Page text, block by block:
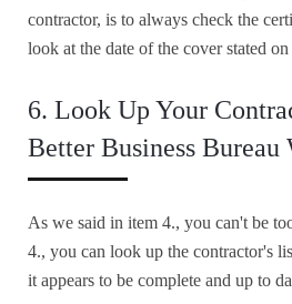
contractor, is to always check the
look at the date of the cover stated
6. Look Up Your
Better Business Bureau
As we said in item 4., you can't be
4., you can look up the contractor's
it appears to be complete and up to